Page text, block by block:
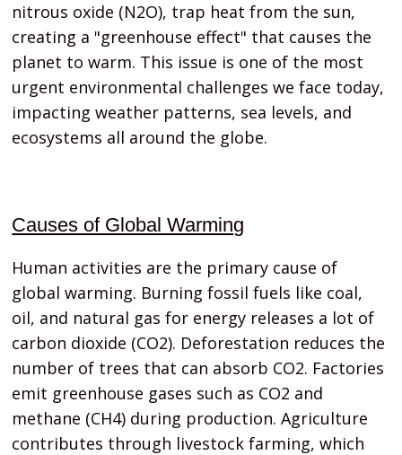
nitrous oxide (N2O), trap heat from the sun,
creating a "greenhouse effect" that causes the
planet to warm. This issue is one of the most
urgent environmental challenges we face today,
impacting weather patterns, sea levels, and
ecosystems all around the globe.
Causes of Global Warming
Human activities are the primary cause of
global warming. Burning fossil fuels like coal,
oil, and natural gas for energy releases a lot of
carbon dioxide (CO2). Deforestation reduces the
number of trees that can absorb CO2. Factories
emit greenhouse gases such as CO2 and
methane (CH4) during production. Agriculture
contributes through livestock farming, which